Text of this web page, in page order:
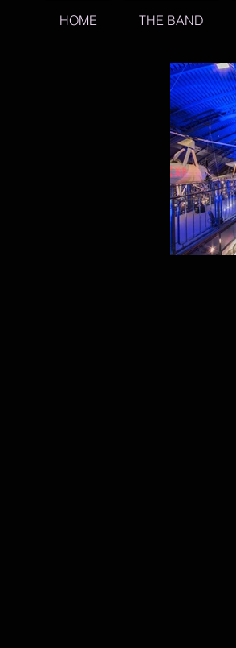
HOME THE BAND